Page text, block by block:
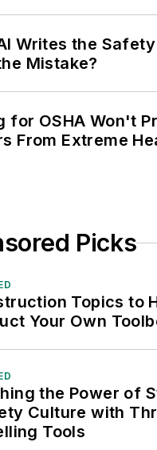
Writes the
Mistake?
for OSHA Won't
From Extreme
Picks
Topics to
Your Own
the Power of
Culture with
Tools